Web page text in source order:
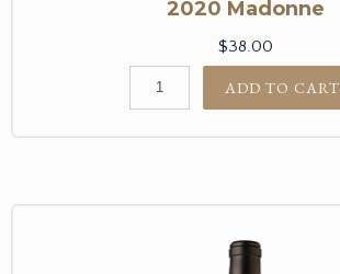
2020 Madonne
$38.00
ADD TO CART